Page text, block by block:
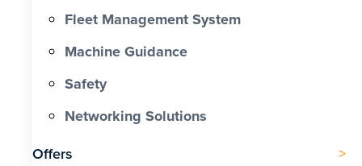
Fleet Management System
Machine Guidance
Safety
Networking Solutions
Offers